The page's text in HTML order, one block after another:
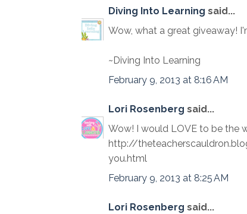
Diving Into Learning said...
Wow, what a great giveaway!
~Diving Into Learning
February 9, 2013 at 8:16 AM
Lori Rosenberg said...
Wow! I would LOVE to be the
http://
you.html
February 9, 2013 at 8:25 AM
Lori Rosenberg said...